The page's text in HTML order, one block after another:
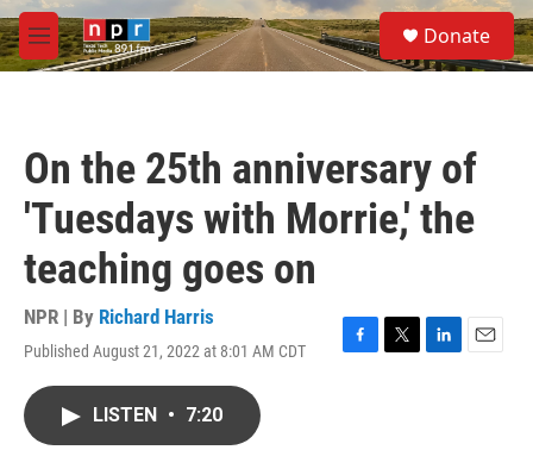
Skip to main content
M
e
S
e
a
Donate
On the 25th anniversary of
'Tuesdays with Morrie,' the
teaching goes on
NPR | By Richard Harris
Published August 21, 2022 at 8:01 AM CDT
F
T
L
E
LISTEN • 7:20